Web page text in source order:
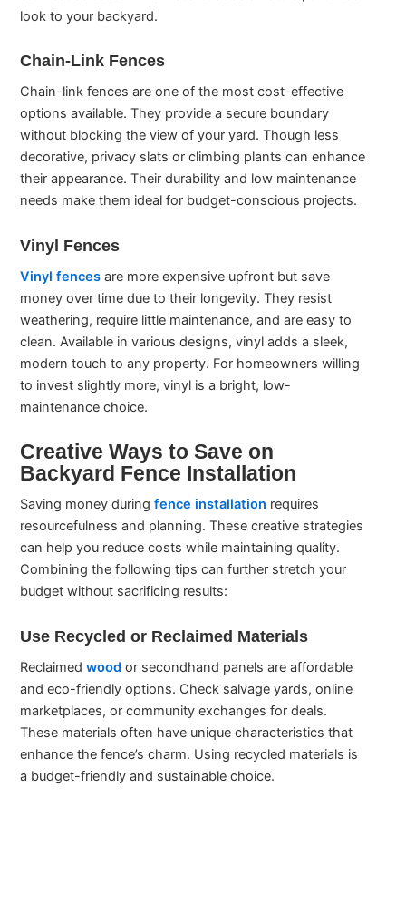
look to your backyard.
Chain-Link Fences
Chain-link fences are one of the most cost-effective
options available. They provide a secure boundary
without blocking the view of your yard. Though less
decorative, privacy slats or climbing plants can enhance
their appearance. Their durability and low maintenance
needs make them ideal for budget-conscious projects.
Vinyl Fences
Vinyl fencesare more expensive upfront but save
money over time due to their longevity. They resist
weathering, require little maintenance, and are easy to
clean. Available in various designs, vinyl adds a sleek,
modern touch to any property. For homeowners willing
to invest slightly more, vinyl is a bright, low-
maintenance choice.
Creative Ways to Save on
Backyard Fence Installation
Saving money duringfence installation requires
resourcefulness and planning. These creative strategies
can help you reduce costs while maintaining quality.
Combining the following tips can further stretch your
budget without sacrificing results:
Use Recycled or Reclaimed Materials
Reclaimedwoodor secondhand panels are affordable
and eco-friendly options. Check salvage yards, online
marketplaces, or community exchanges for deals.
These materials often have unique characteristics that
enhance the fence’s charm. Using recycled materials is
a budget-friendly and sustainable choice.